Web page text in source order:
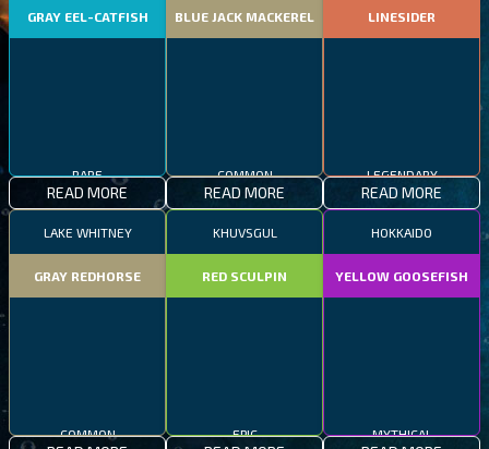
GRAY EEL-CATFISH
RARE
READ MORE
BLUE JACK MACKEREL
COMMON
READ MORE
LINESIDER
LEGENDARY
READ MORE
LAKE WHITNEY
GRAY REDHORSE
COMMON
KHUVSGUL
RED SCULPIN
EPIC
HOKKAIDO
YELLOW GOOSEFISH
MYTHICAL